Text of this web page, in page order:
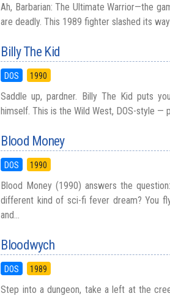
Ah, Barbarian: The Ultimate Warrior—the
are deadly. This 1989 fighter slashed its
Billy The Kid
DOS 1990
Saddle up, pardner. Billy The Kid puts
himself. This is the Wild West, DOS-style —
Blood Money
DOS 1990
Blood Money (1990) answers the
different kind of sci-fi fever dream? You
and...
Bloodwych
DOS 1989
Step into a dungeon, take a left at the